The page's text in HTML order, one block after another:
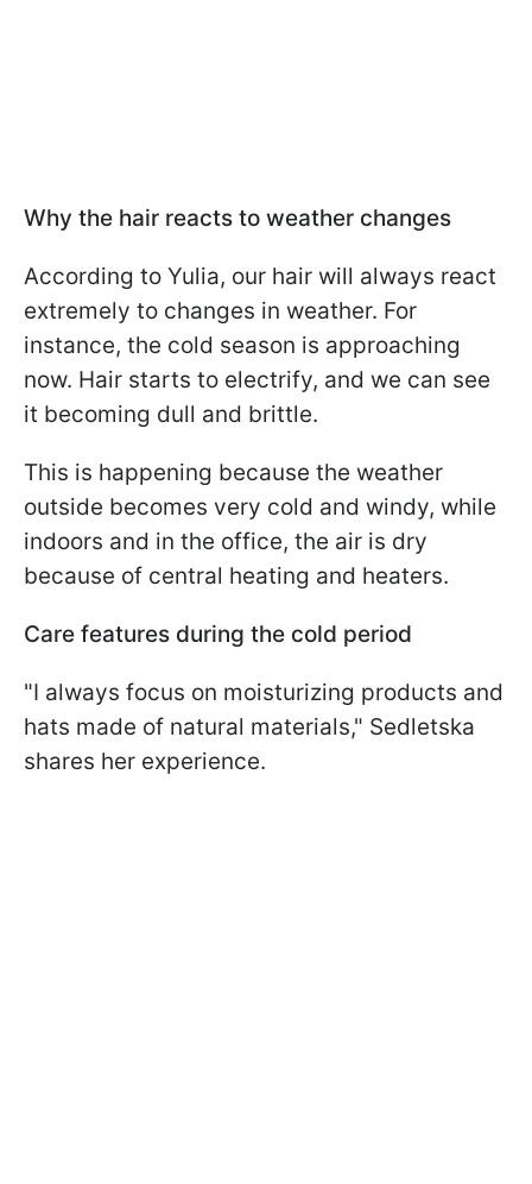
Why the hair reacts to weather changes
According to Yulia, our hair will always react
extremely to changes in weather. For
instance, the cold season is approaching
now. Hair starts to electrify, and we can see
it becoming dull and brittle.
This is happening because the weather
outside becomes very cold and windy, while
indoors and in the office, the air is dry
because of central heating and heaters.
Care features during the cold period
"I always focus on moisturizing products and
hats made of natural materials," Sedletska
shares her experience.